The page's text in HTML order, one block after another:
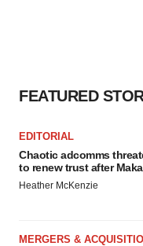
FEATURED
EDITORIAL
Chaotic adcomms
to renew trust after
Heather McKenzie
MERGERS &